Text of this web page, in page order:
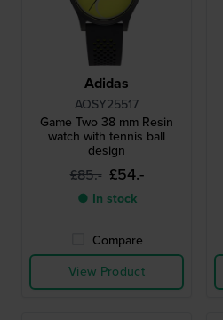
Adidas
AOSY25517
Game Two 38 mm Resin
watch with tennis ball
design
£85.- £54.-
● In stock
Compare
View Product